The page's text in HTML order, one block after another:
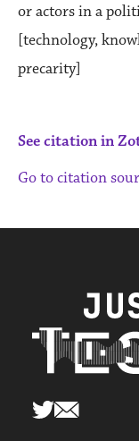
or actors in a
[technology,
precarity]
See citation in
Go to citation